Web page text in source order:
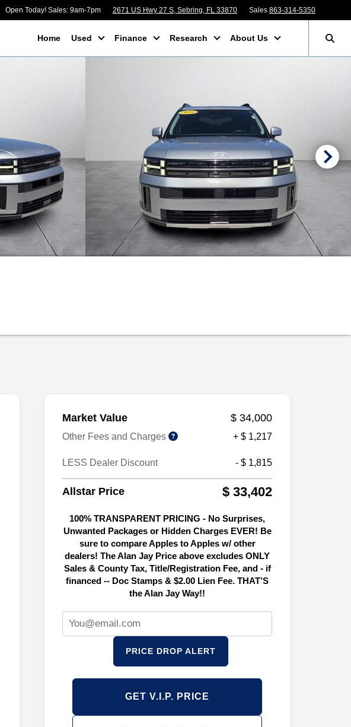
Open Today! Sales: 9am-7pm 2671 US Hwy 27 S, Sebring, FL 33870 Sales 863-314-5350
Home Used Finance Research About Us
Market Value $ 34,000
Other Fees and Charges + $ 1,217
LESS Dealer Discount - $ 1,815
Allstar Price $ 33,402
100% TRANSPARENT PRICING - No Surprises,
Unwanted Packages or Hidden Charges EVER! Be
sure to compare Apples to Apples w/ other
dealers! The Alan Jay Price above excludes ONLY
Sales & County Tax, Title/Registration Fee, and - if
financed -- Doc Stamps & $2.00 Lien Fee. THAT’S
the Alan Jay Way!!
PRICE DROP ALERT
GET V.I.P. PRICE